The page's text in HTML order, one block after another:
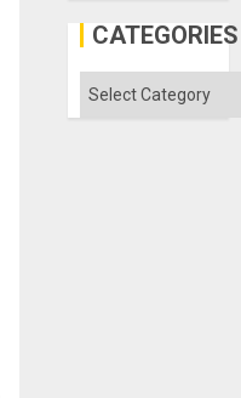
CATEGORIES
Categories